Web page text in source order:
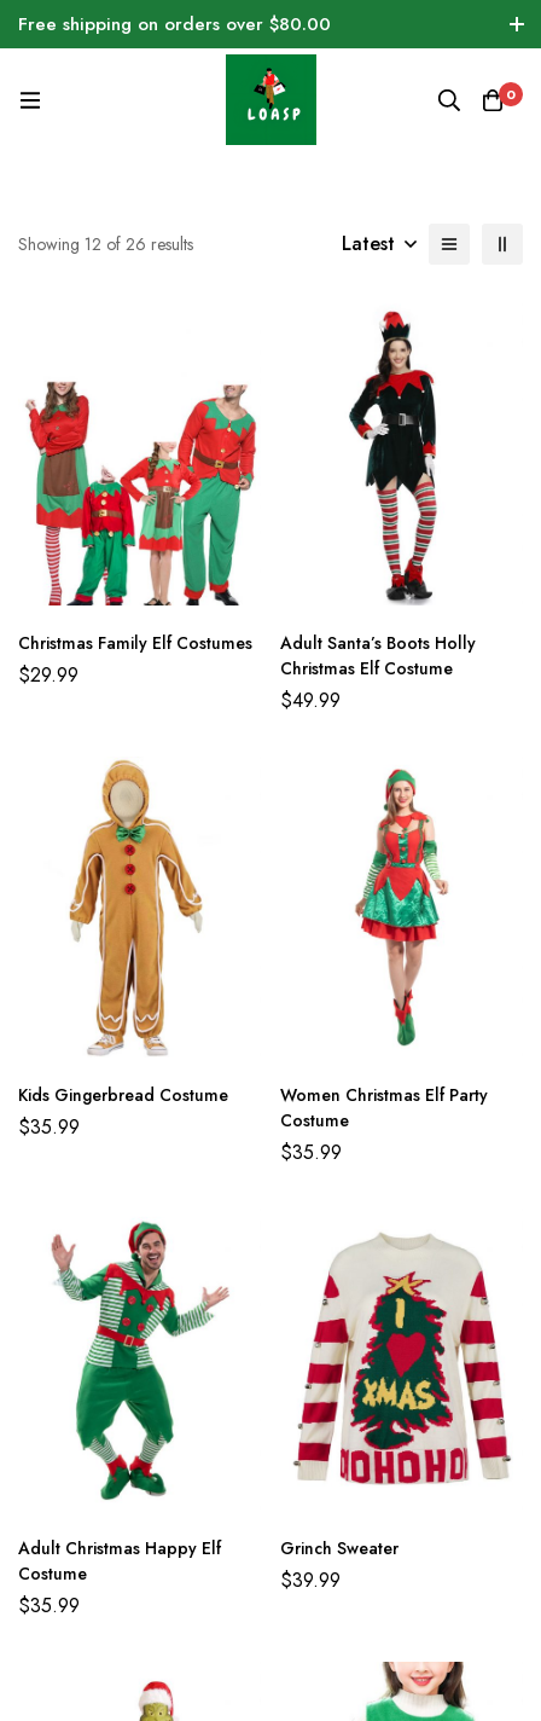
Free shipping on orders over $80.00
0
Showing 12 of 26 results Latest
Christmas Family Elf Costumes
$29.99
Adult Santa’s Boots Holly
Christmas Elf Costume
$49.99
Kids Gingerbread Costume
$35.99
Women Christmas Elf Party
Costume
$35.99
Adult Christmas Happy Elf
Costume
$35.99
Grinch Sweater
$39.99